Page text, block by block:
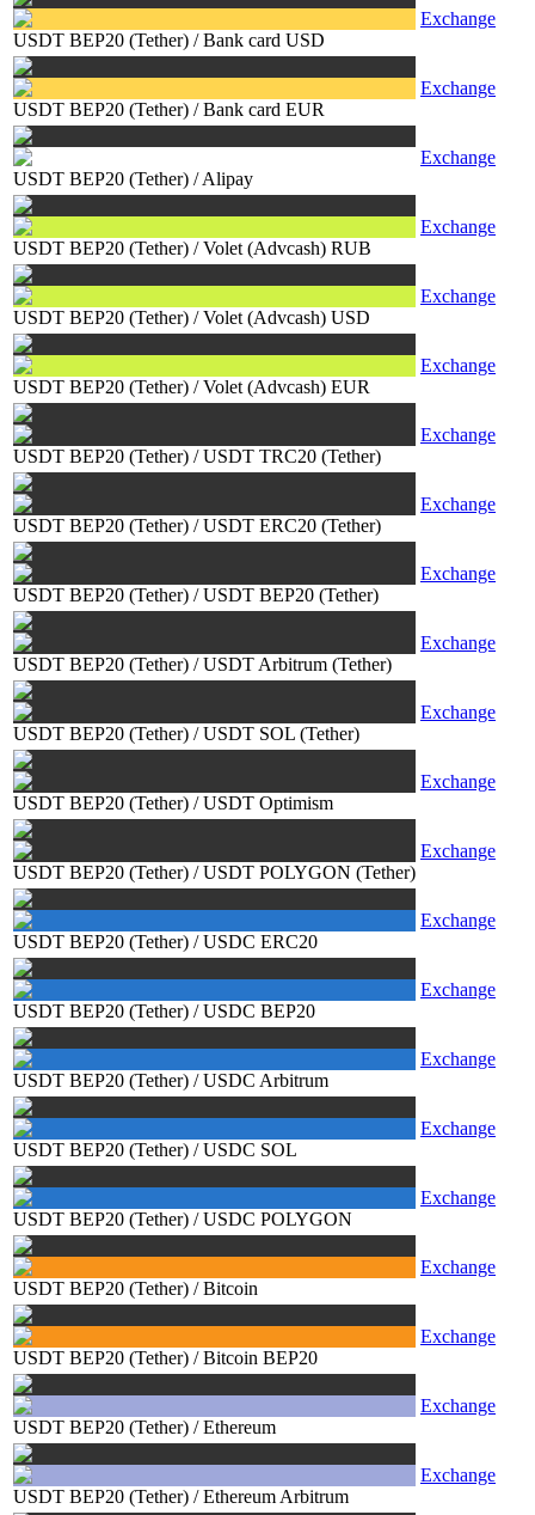
USDT BEP20 (Tether) /Bank card USD
Exchange
USDT BEP20 (Tether) /Bank card EUR
Exchange
USDT BEP20 (Tether) /Alipay
Exchange
USDT BEP20 (Tether) /Volet (Advcash) RUB
Exchange
USDT BEP20 (Tether) /Volet (Advcash) USD
Exchange
USDT BEP20 (Tether) /Volet (Advcash) EUR
Exchange
USDT BEP20 (Tether) /USDT TRC20 (Tether)
Exchange
USDT BEP20 (Tether) /USDT ERC20 (Tether)
Exchange
USDT BEP20 (Tether) /USDT BEP20 (Tether)
Exchange
USDT BEP20 (Tether) /USDT Arbitrum (Tether)
Exchange
USDT BEP20 (Tether) /USDT SOL (Tether)
Exchange
USDT BEP20 (Tether) /USDT Optimism
Exchange
USDT BEP20 (Tether) /USDT POLYGON (Tether)
Exchange
USDT BEP20 (Tether) /USDC ERC20
Exchange
USDT BEP20 (Tether) /USDC BEP20
Exchange
USDT BEP20 (Tether) /USDC Arbitrum
Exchange
USDT BEP20 (Tether) /USDC SOL
Exchange
USDT BEP20 (Tether) /USDC POLYGON
Exchange
USDT BEP20 (Tether) /Bitcoin
Exchange
USDT BEP20 (Tether) /Bitcoin BEP20
Exchange
USDT BEP20 (Tether) /Ethereum
Exchange
USDT BEP20 (Tether) /Ethereum Arbitrum
Exchange